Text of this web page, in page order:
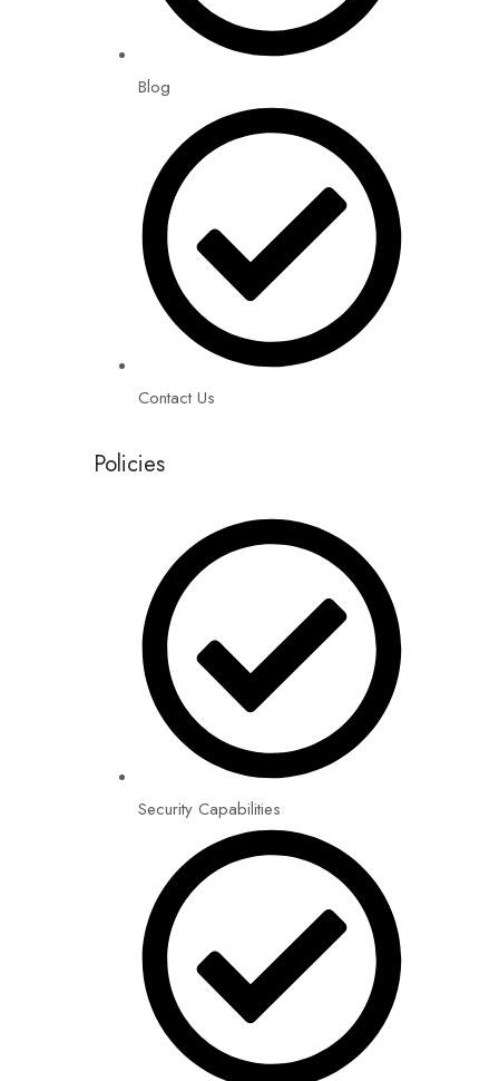
Blog
Contact Us
Policies
Security Capabilities